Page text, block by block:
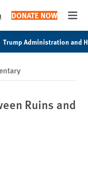
DONATE NOW
Trump Administration and
Ruins and